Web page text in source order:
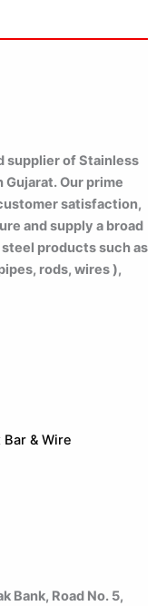
supplier of Stainless
Our prime
satisfaction,
and supply a broad
products such as
rods, wires ),
Bar & Wire
Bank, Road No. 5,